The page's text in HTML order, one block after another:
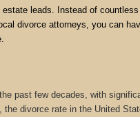
leads. Instead of countless
divorce attorneys, you can
past few decades, with
divorce rate in the United